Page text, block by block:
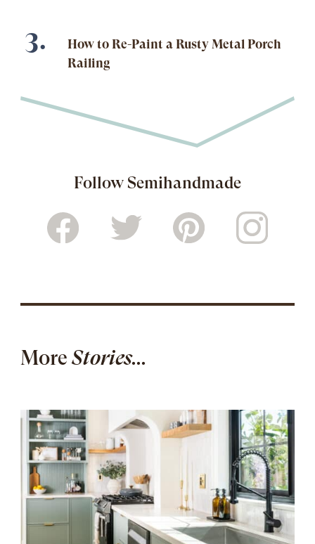
How to Re-Paint a Rusty Metal Porch
Railing
Follow Semihandmade
MoreStories...